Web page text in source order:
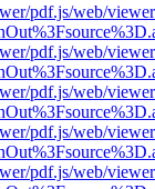
pdf.js/web/
pdf.js/web/
pdf.js/web/
pdf.js/web/
pdf.js/web/